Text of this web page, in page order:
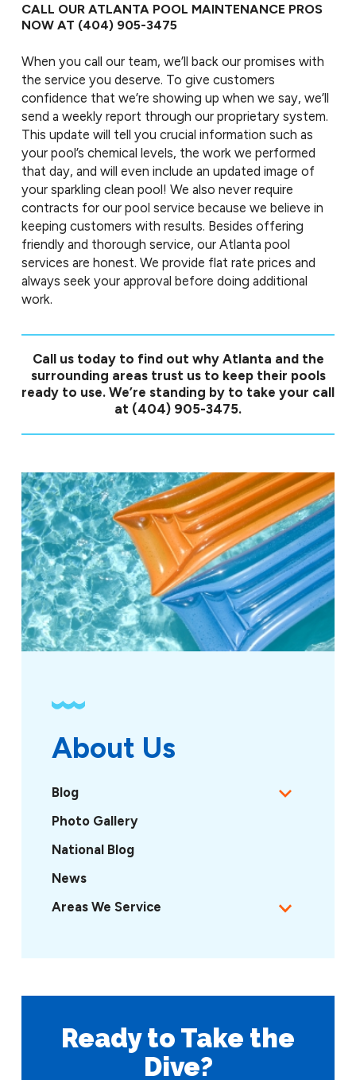
CALL OUR ATLANTA POOL MAINTENANCE PROS
NOW AT (404) 905-3475
When you call our team, we’ll back our promises with
the service you deserve. To give customers
confidence that we’re showing up when we say, we’ll
send a weekly report through our proprietary system.
This update will tell you crucial information such as
your pool’s chemical levels, the work we performed
that day, and will even include an updated image of
your sparkling clean pool! We also never require
contracts for our pool service because we believe in
keeping customers with results. Besides offering
friendly and thorough service, our Atlanta pool
services are honest. We provide flat rate prices and
always seek your approval before doing additional
work.
Call us today to find out why Atlanta and the
surrounding areas trust us to keep their pools
ready to use. We’re standing by to take your call
at (404) 905-3475.
About Us
Blog
Photo Gallery
National Blog
News
Areas We Service
Ready to Take the
Dive?